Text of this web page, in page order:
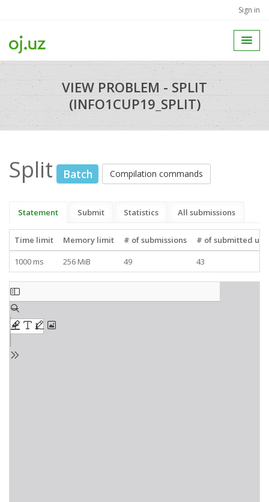
Sign in
VIEW PROBLEM - SPLIT
(INFO1CUP19_SPLIT)
Split Batch Compilation commands
Statement Submit Statistics All submissions
Time limit Memory limit # of submissions
# of submitted
1000 ms
256 MiB 49 43